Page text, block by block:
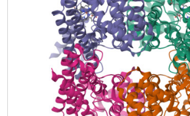
induced-fit behavior of the enzyme. The
completely devoid of water during
supported by our electrochemical studies
significant stabilization of the enzyme